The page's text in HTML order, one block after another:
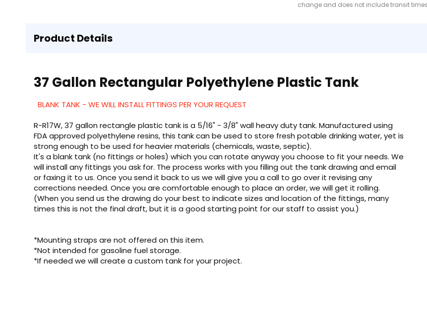
change and does not include transit
Product Details
37 Gallon Rectangular Polyethylene Plastic Tank
BLANK TANK - WE WILL INSTALL FITTINGS PER YOUR REQUEST
R-R17W, 37 gallon rectangle plastic tank is a 5/16" - 3/8" wall heavy duty tank. Manufactured using
FDA approved polyethylene resins, this tank can be used to store fresh potable drinking water, yet is
strong enough to be used for heavier materials (chemicals, waste, septic).
It's a blank tank (no fittings or holes) which you can rotate anyway you choose to fit your needs. We
will install any fittings you ask for. The process works with you filling out the tank drawing and email
or faxing it to us. Once you send it back to us we will give you a call to go over it revising any
corrections needed. Once you are comfortable enough to place an order, we will get it rolling.
(When you send us the drawing do your best to indicate sizes and location of the fittings, many
times this is not the final draft, but it is a good starting point for our staff to assist you.)
*Mounting straps are not offered on this item.
*Not intended for gasoline fuel storage.
*If needed we will create a custom tank for your project.